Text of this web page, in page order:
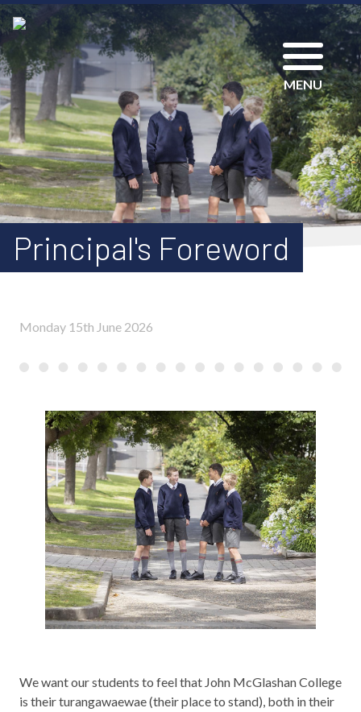
MENU
Principal's Foreword
Monday 15th June 2026
We want our students to feel that John McGlashan College
is their turangawaewae (their place to stand), both in their